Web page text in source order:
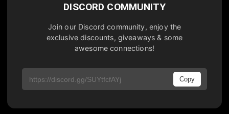
DISCORD COMMUNITY
Join our Discord community, enjoy the
exclusive discounts, giveaways & some
awesome connections!
Copy